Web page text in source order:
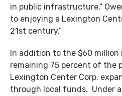
in public infrastructure,”
to enjoying a Lexington
21st century.”
In addition to the $60
remaining 75 percent of the
Lexington Center Corp.
through local funds. Under